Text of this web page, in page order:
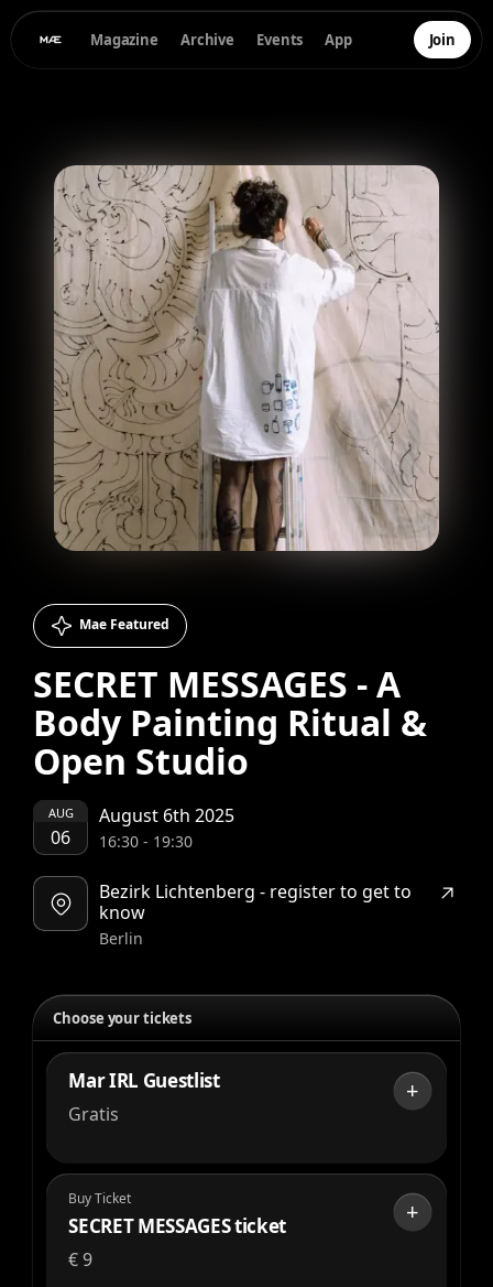
Magazine Archive Events App Join
Mae Featured
SECRET MESSAGES - A
Body Painting Ritual &
Open Studio
AUG
06
August 6th 2025
16:30- 19:30
Bezirk Lichtenberg - register to get to
know
Berlin
Choose your tickets
Mar IRL Guestlist
Gratis
+
Buy Ticket
SECRET MESSAGES ticket
€9
+